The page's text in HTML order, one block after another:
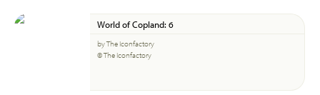
World of Copland: 6
by The Iconfactory
© The Iconfactory